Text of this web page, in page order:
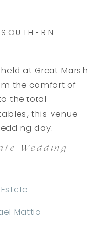
at Great Marsh
the comfort of
the total
this venue
day.
Wedding
Mattio